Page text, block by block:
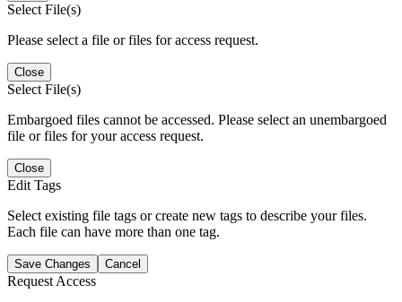
Select File(s)
Please select a file or files for access request.
Close
Select File(s)
Embargoed files cannot be accessed. Please select an unembargoed
file or files for your access request.
Close
Edit Tags
Select existing file tags or create new tags to describe your files.
Each file can have more than one tag.
Save Changes Cancel
Request Access